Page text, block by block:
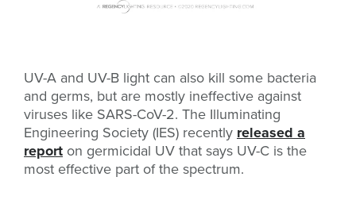
UV-A and UV-B light can also kill some bacteria
and germs, but are mostly ineffective against
viruses like SARS-CoV-2. The Illuminating
Engineering Society (IES) recentlyreleased a
report on germicidal UV that says UV-C is the
most effective part of the spectrum.